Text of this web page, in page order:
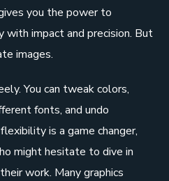
you the power to
with impact and precision. But
images.
You can tweak colors,
fonts, and undo
is a game changer,
might hesitate to dive in
work. Many graphics